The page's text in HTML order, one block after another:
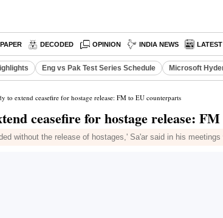
DECODED OPINION INDIA NEWS
Eng vs Pak Test Series Schedule Microsoft
to extend ceasefire for hostage release: FM to EU counterparts
ceasefire for hostage release:
without the release of hostages,' Sa'ar said in his